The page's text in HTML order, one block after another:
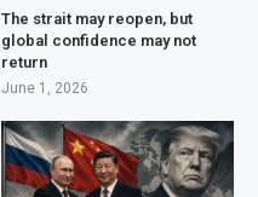
The strait may reopen, but
global confidence may not
return
June 1, 2026